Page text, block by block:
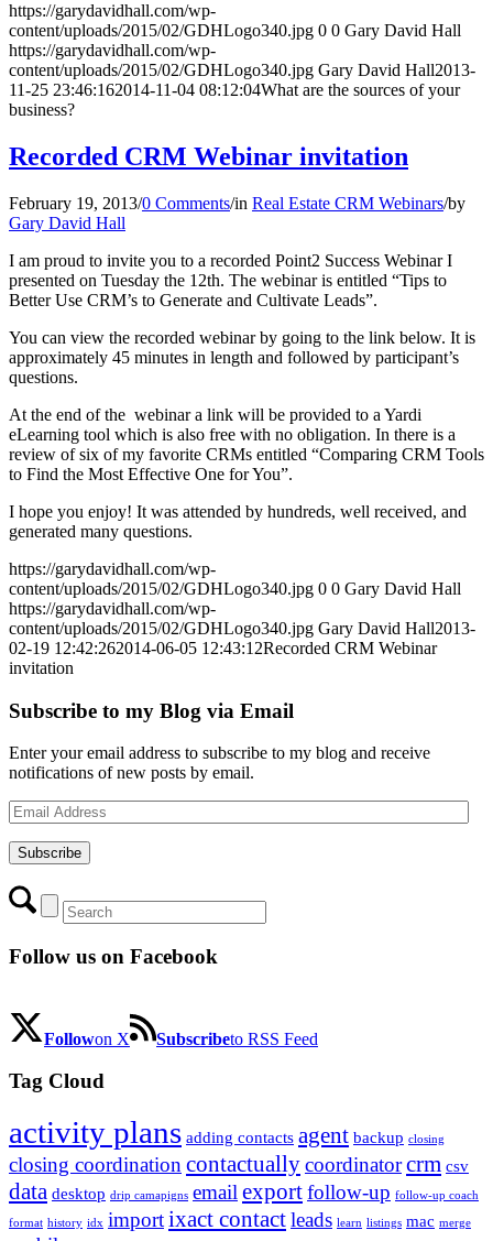
https://garydavidhall.com/wp-
content/uploads/2015/02/GDHLogo340.jpg 0 0 Gary David Hall
https://garydavidhall.com/wp-
content/uploads/2015/02/GDHLogo340.jpg Gary David Hall2013-
11-25 23:46:162014-11-04 08:12:04What are the sources of your
business?
Recorded CRM Webinar invitation
February 19, 2013/0 Comments/in Real Estate CRM Webinars/by
Gary David Hall
I am proud to invite you to a recorded Point2 Success Webinar I
presented on Tuesday the 12th. The webinar is entitled “Tips to
Better Use CRM’s to Generate and Cultivate Leads”.
You can view the recorded webinar by going to the link below. It is
approximately 45 minutes in length and followed by participant’s
questions.
At the end of the webinar a link will be provided to a Yardi
eLearning tool which is also free with no obligation. In there is a
review of six of my favorite CRMs entitled “Comparing CRM Tools
to Find the Most Effective One for You”.
I hope you enjoy! It was attended by hundreds, well received, and
generated many questions.
https://garydavidhall.com/wp-
content/uploads/2015/02/GDHLogo340.jpg 0 0 Gary David Hall
https://garydavidhall.com/wp-
content/uploads/2015/02/GDHLogo340.jpg Gary David Hall2013-
02-19 12:42:262014-06-05 12:43:12Recorded CRM Webinar
invitation
Subscribe to my Blog via Email
Enter your email address to subscribe to my blog and receive
notifications of new posts by email.
Email
Address
Subscribe
Follow us on Facebook
Followon X Subscribeto RSS Feed
Tag Cloud
activity plans adding contacts agent backup closing
closing coordination contactuallycoordinatorcrm csv
data desktop drip camapigns email exportfollow-up follow-up coach
format history idx importixact contactleads learn listings mac merge